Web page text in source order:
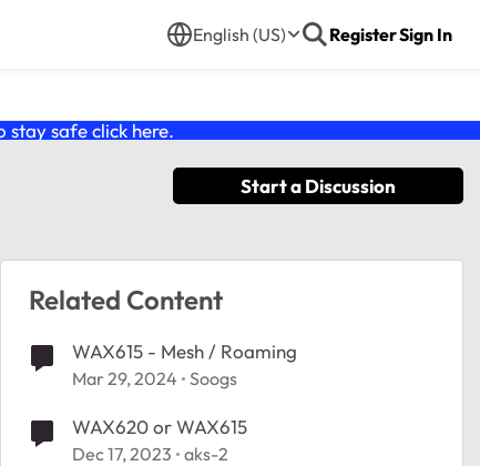
English (US) RegisterSign In
stay safe click here.
Start a Discussion
Related Content
WAX615 - Mesh / Roaming
Mar 29, 2024 Soogs
WAX620 or WAX615
Dec 17, 2023 aks-2